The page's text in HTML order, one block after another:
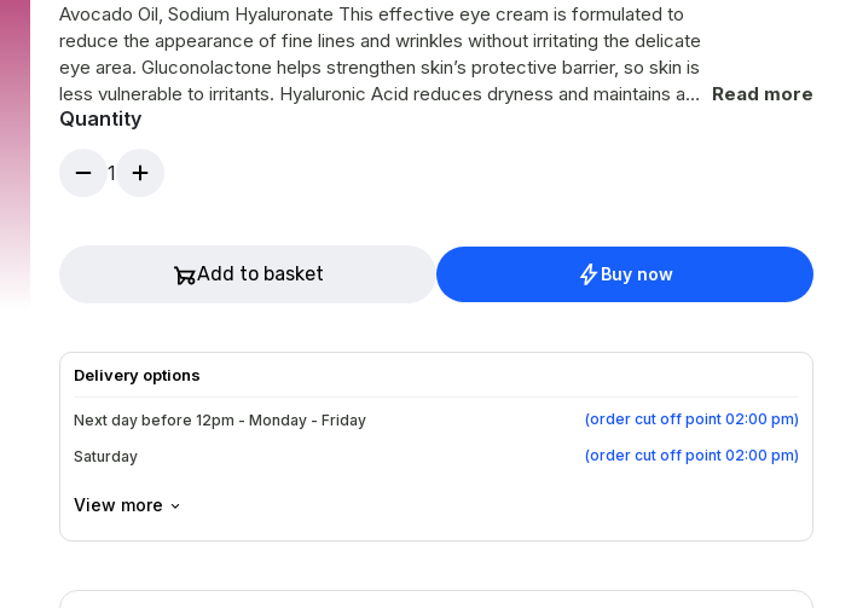
Avocado Oil, Sodium Hyaluronate This effective eye cream is formulated to
reduce the appearance of fine lines and wrinkles without irritating the delicate
eye area. Gluconolactone helps strengthen skin’s protective barrier, so skin is
less vulnerable to irritants. Hyaluronic Acid reduces dryness and maintains a
light moisture shield. Green tea, evening primrose and avocado oil soothe
Read more
Quantity
1
Add to basket Buy now
Delivery options
Next day before 12pm - Monday - Friday (order cut off point 02:00 pm)
Saturday (order cut off point 02:00 pm)
View more